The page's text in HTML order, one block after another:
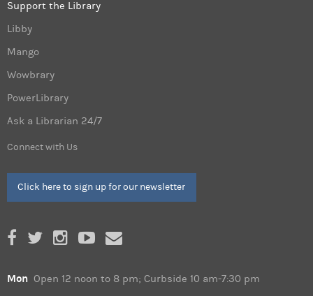
Support the Library
Libby
Mango
Wowbrary
PowerLibrary
Ask a Librarian 24/7
Connect with Us
Click here to sign up for our newsletter
Mon Open 12 noon to 8 pm; Curbside 10 am-7:30 pm